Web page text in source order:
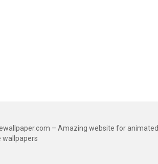
– Amazing website for animated
wallpapers